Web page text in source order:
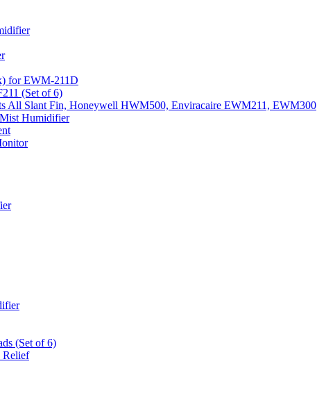
for EWM-211D
(Set of 6)
All Slant Fin, Honeywell HWM500, Enviracaire EWM211, EWM300
Humidifier
(Set of 6)
Relief